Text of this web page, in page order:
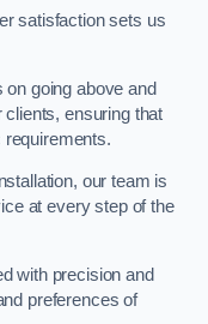
satisfaction sets us
going above and
clients, ensuring that
our team is
at every step of the
with precision and
preferences of